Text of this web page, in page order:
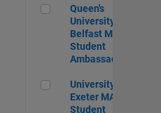
Queen's University of
Queen's
University of
Belfast MATLAB
Student
Ambassador
University of Exeter
University of
Exeter MATLAB
Student